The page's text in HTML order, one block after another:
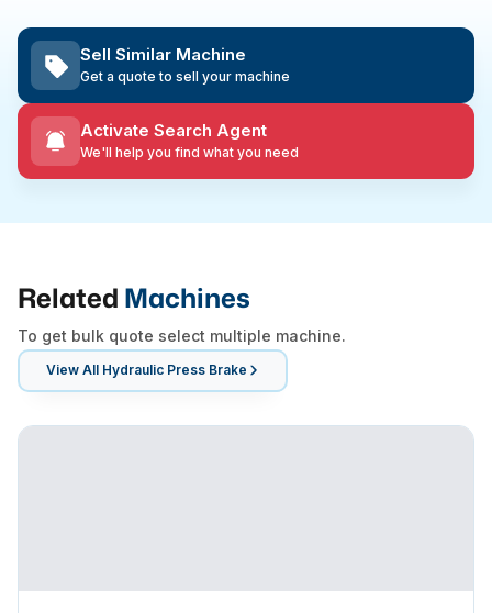
Sell Similar Machine
Get a quote to sell your machine
Activate Search Agent
We'll help you find what you need
Related Machines
To get bulk quote select multiple machine.
View All Hydraulic Press Brake